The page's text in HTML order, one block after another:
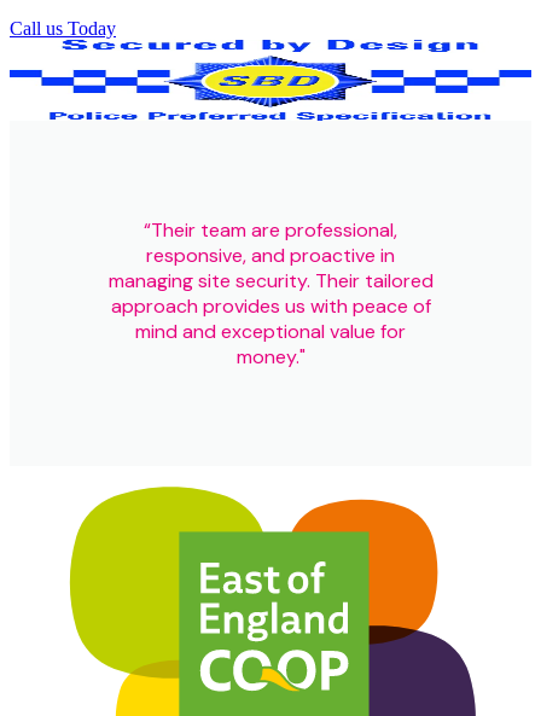
Call us Today
Our Certifications
“Their team are professional,
responsive, and proactive in
managing site security. Their tailored
approach provides us with peace of
mind and exceptional value for
money."